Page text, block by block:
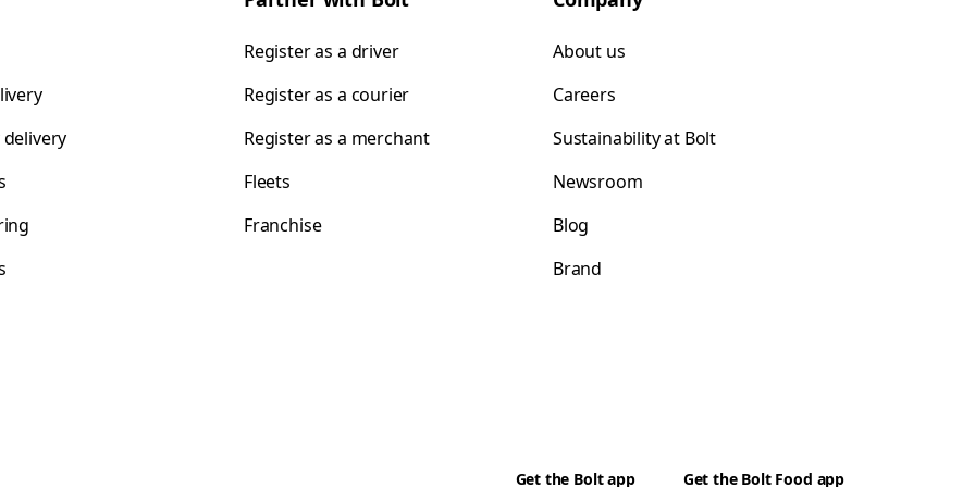
Register as a driver
Register as a courier
Register as a merchant
Fleets
Franchise
About us
Careers
Sustainability at Bolt
Newsroom
Blog
Brand
Get the Bolt app Get the Bolt Food app